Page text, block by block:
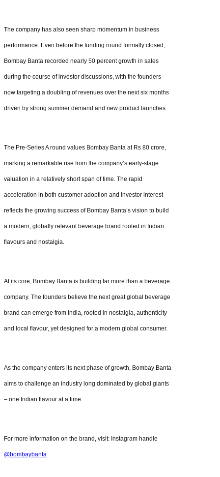
The company has also seen sharp momentum in business
performance. Even before the funding round formally closed,
Bombay Banta recorded nearly 50 percent growth in sales
during the course of investor discussions, with the founders
now targeting a doubling of revenues over the next six months
driven by strong summer demand and new product launches.
The Pre-Series A round values Bombay Banta at Rs 80 crore,
marking a remarkable rise from the company’s early-stage
valuation in a relatively short span of time. The rapid
acceleration in both customer adoption and investor interest
reflects the growing success of Bombay Banta’s vision to build
a modern, globally relevant beverage brand rooted in Indian
flavours and nostalgia.
At its core, Bombay Banta is building far more than a beverage
company. The founders believe the next great global beverage
brand can emerge from India, rooted in nostalgia, authenticity
and local flavour, yet designed for a modern global consumer.
As the company enters its next phase of growth, Bombay Banta
aims to challenge an industry long dominated by global giants
– one Indian flavour at a time.
For more information on the brand, visit: Instagram handle
@bombaybanta